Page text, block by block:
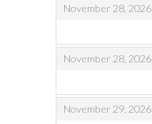
November 28, 2026
,,
November 28, 2026
,,
November 29, 2026
,,